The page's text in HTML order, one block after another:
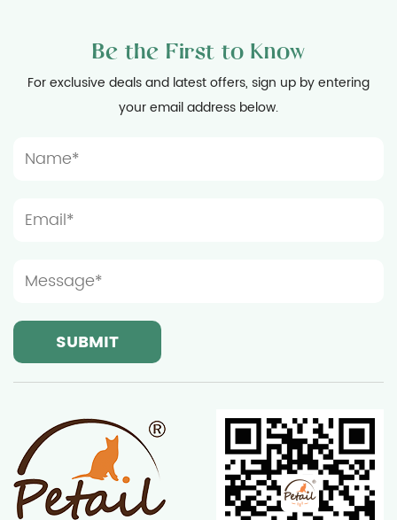
to ensure that the furniture can be placed smoothly
and will not hinder daily activities. At the same
time, considering the activity habits of cats, the
prevent the furniture from being too crowded,
ventilation conditions are also important
location of wooden cat furniture. Although cats
and good ventilation can help keep the furniture
dry and clean, thereby extending its service life.
furniture is made of high-quality solid wood and
has good weather resistance, but it still needs to
avoid long-term exposure to strong sunlight or
humid environments. Therefore, it is recommended
Be the First to Know
For exclusive deals and latest offers, sign up by entering
your email address below.